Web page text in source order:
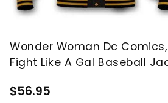
Wonder Woman Dc
Fight Like A Gal Baseball
$56.95